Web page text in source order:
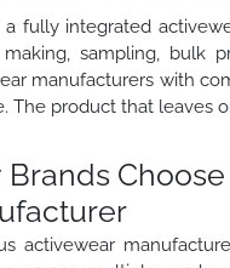
fully integrated
sampling, bulk
manufacturers with
The product that leaves
activewear